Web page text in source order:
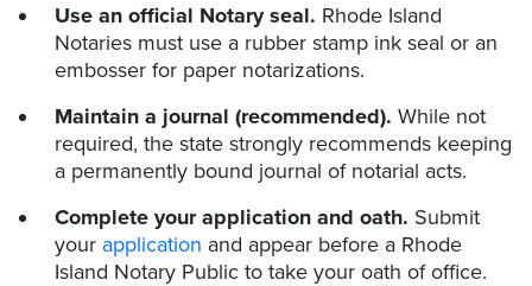
Use an official Notary seal. Rhode Island
Notaries must use a rubber stamp ink seal or an
embosser for paper notarizations.
Maintain a journal (recommended). While not
required, the state strongly recommends keeping
a permanently bound journal of notarial acts.
Complete your application and oath. Submit
your application and appear before a Rhode
Island Notary Public to take your oath of office.